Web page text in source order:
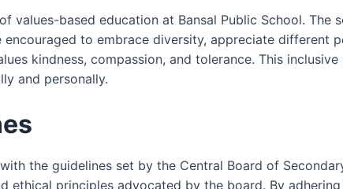
values-based education at Bansal Public School. The
to embrace diversity, appreciate different
kindness, compassion, and tolerance. This
and personally.
the guidelines set by the Central Board of
principles advocated by the board. By adhering